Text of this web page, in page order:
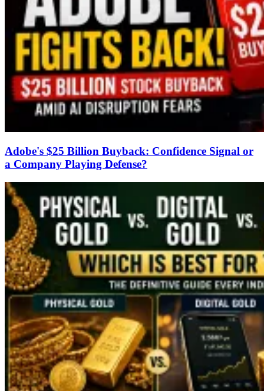
Adobe's $25 Billion Buyback: Confidence Signal or
a Company Playing Defense?